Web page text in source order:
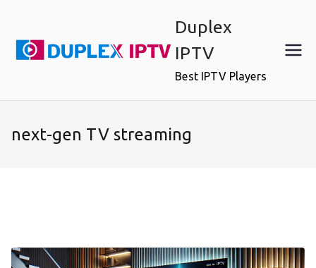
content
Duplex
IPTV
Best IPTV Players
next-gen TV streaming